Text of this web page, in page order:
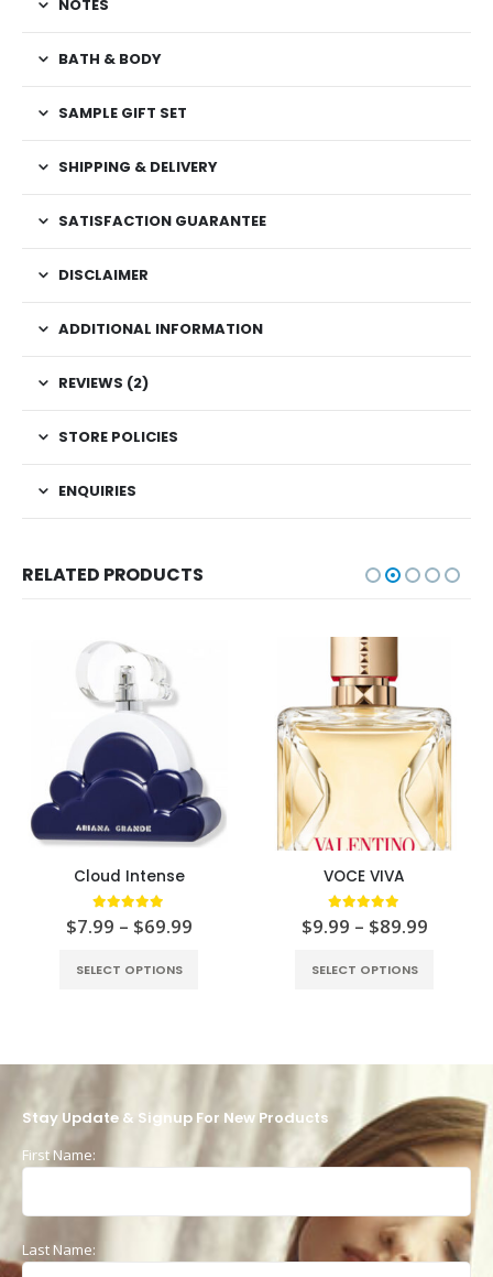
NOTES
BATH & BODY
SAMPLE GIFT SET
SHIPPING & DELIVERY
SATISFACTION GUARANTEE
DISCLAIMER
ADDITIONAL INFORMATION
REVIEWS (2)
STORE POLICIES
ENQUIRIES
RELATED PRODUCTS
Cloud Intense
5.00 out of 5
$7.99 – $69.99
SELECT OPTIONS
VOCE VIVA
5.00 out of 5
$9.99 – $89.99
SELECT OPTIONS
Stay Update & Signup For New Products
First Name:
Last Name: